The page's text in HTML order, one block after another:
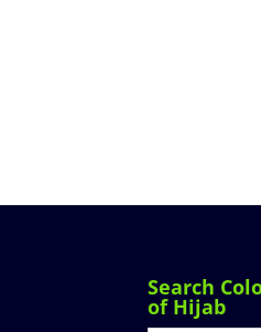
Search
of Hijab